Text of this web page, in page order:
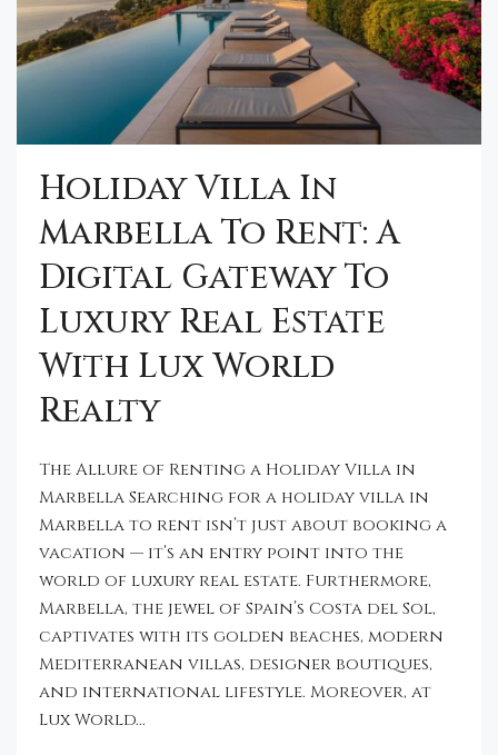
Holiday Villa In
Marbella To Rent: A
Digital Gateway To
Luxury Real Estate
With Lux World
Realty
The Allure of Renting a Holiday Villa in
Marbella Searching for a holiday villa in
Marbella to rent isn’t just about booking a
vacation — it’s an entry point into the
world of luxury real estate. Furthermore,
Marbella, the jewel of Spain’s Costa del Sol,
captivates with its golden beaches, modern
Mediterranean villas, designer boutiques,
and international lifestyle. Moreover, at
Lux World...